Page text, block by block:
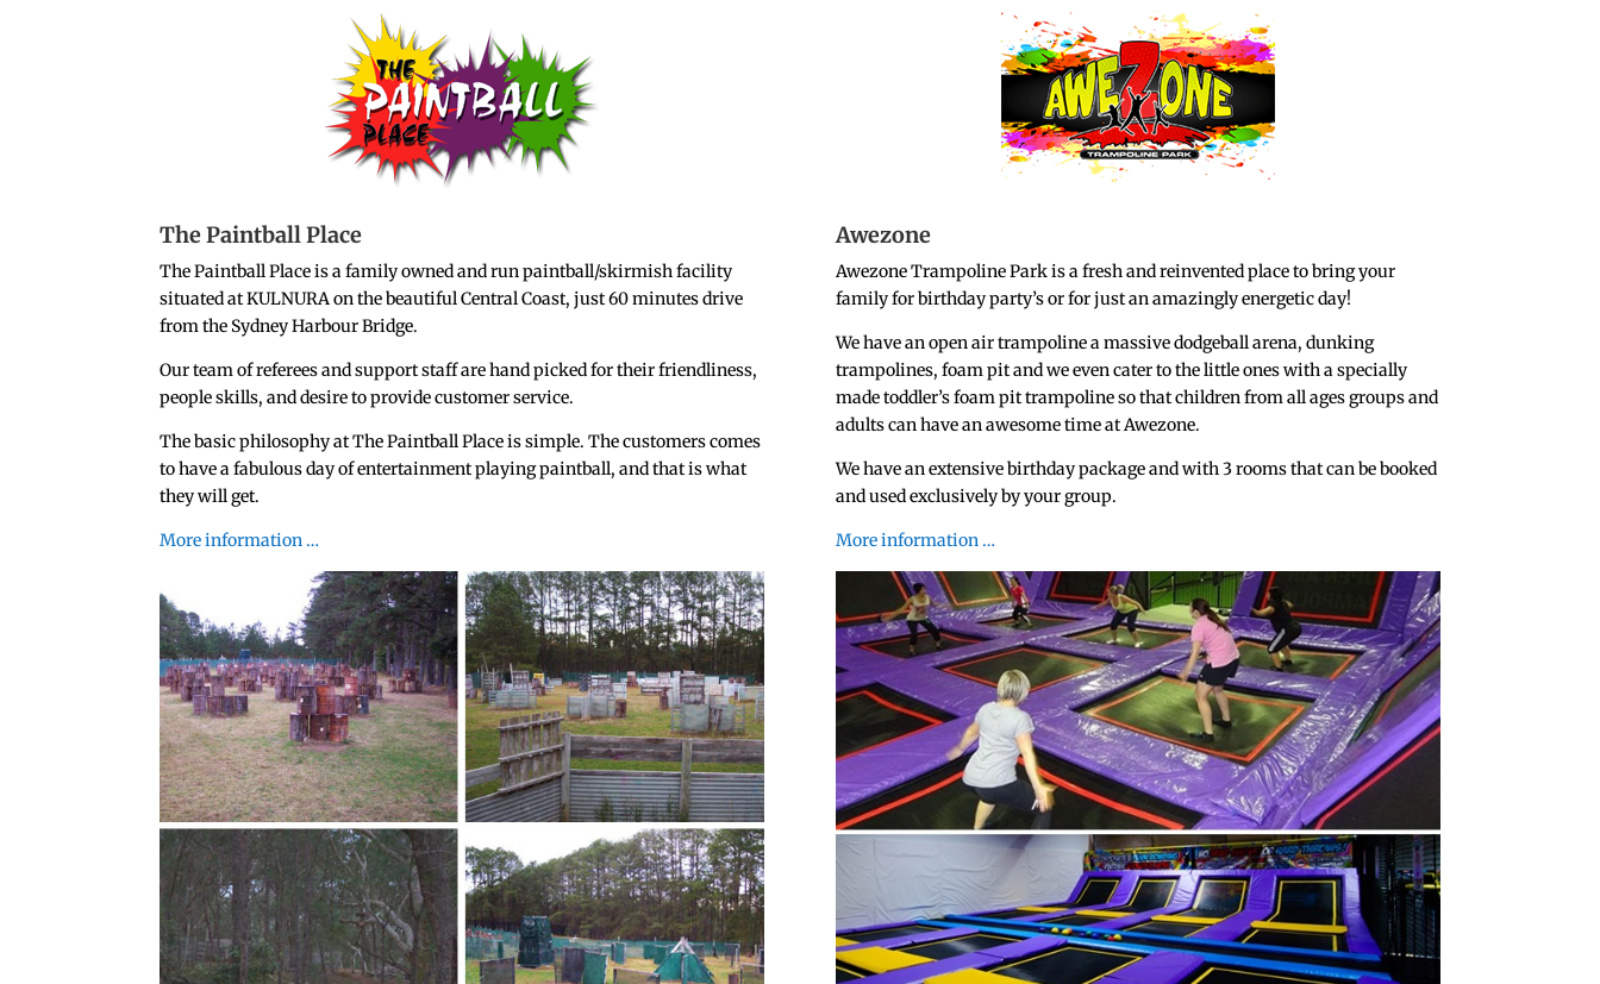
The Paintball Place
The Paintball Place is a family owned and run paintball/skirmish facility
situated at KULNURA on the beautiful Central Coast, just 60 minutes drive
from the Sydney Harbour Bridge.
Our team of referees and support staff are hand picked for their friendliness,
people skills, and desire to provide customer service.
The basic philosophy at The Paintball Place is simple. The customers comes
to have a fabulous day of entertainment playing paintball, and that is what
they will get.
More information …
Awezone
Awezone Trampoline Park is a fresh and reinvented place to bring your
family for birthday party’s or for just an amazingly energetic day!
We have an open air trampoline a massive dodgeball arena, dunking
trampolines, foam pit and we even cater to the little ones with a specially
made toddler’s foam pit trampoline so that children from all ages groups and
adults can have an awesome time at Awezone.
We have an extensive birthday package and with 3 rooms that can be booked
and used exclusively by your group.
More information …